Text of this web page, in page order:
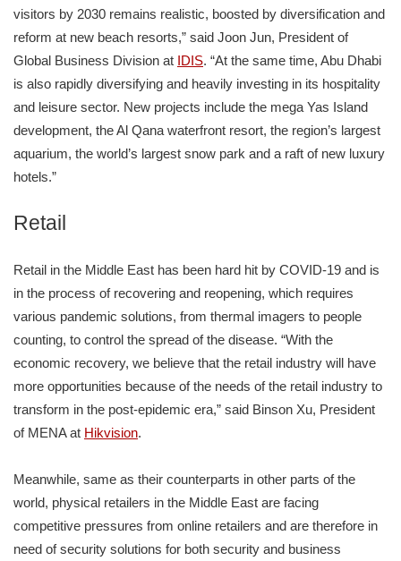
visitors by 2030 remains realistic, boosted by diversification and
reform at new beach resorts,” said Joon Jun, President of
Global Business Division at IDIS. “At the same time, Abu Dhabi
is also rapidly diversifying and heavily investing in its hospitality
and leisure sector. New projects include the mega Yas Island
development, the Al Qana waterfront resort, the region’s largest
aquarium, the world’s largest snow park and a raft of new luxury
hotels.”
Retail
Retail in the Middle East has been hard hit by COVID-19 and is
in the process of recovering and reopening, which requires
various pandemic solutions, from thermal imagers to people
counting, to control the spread of the disease. “With the
economic recovery, we believe that the retail industry will have
more opportunities because of the needs of the retail industry to
transform in the post-epidemic era,” said Binson Xu, President
of MENA at Hikvision.
Meanwhile, same as their counterparts in other parts of the
world, physical retailers in the Middle East are facing
competitive pressures from online retailers and are therefore in
need of security solutions for both security and business